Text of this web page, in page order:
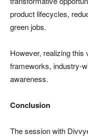
product lifecycles,
green jobs.
However, realizing this
frameworks, industry-
awareness.
Conclusion
The session with